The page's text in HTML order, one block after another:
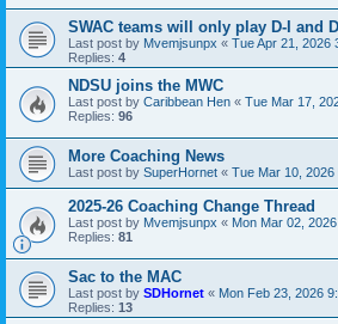
SWAC teams will only play D-I and
Last post by Mvemjsunpx « Tue Apr 21, 2026
Replies: 4
NDSU joins the MWC
Last post by Caribbean Hen « Tue Mar 17,
Replies: 96
More Coaching News
Last post by SuperHornet « Tue Mar 10, 2026
2025-26 Coaching Change Thread
Last post by Mvemjsunpx « Mon Mar 02,
Replies: 81
Sac to the MAC
Last post by SDHornet « Mon Feb 23, 2026
Replies: 13